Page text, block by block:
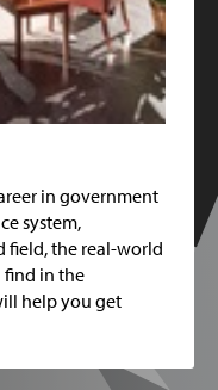
in government
system,
field, the real-world
find in the
help you get